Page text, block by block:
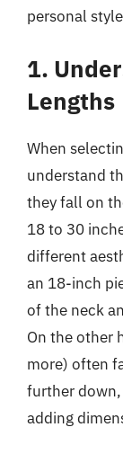
personal
1.
Lengths
When
understand
they fall on
18 to 30
different
an 18-inch
of the neck
On the other
more) often
further
adding